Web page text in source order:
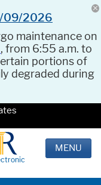
09/2026
maintenance on
, from 6:55 a.m. to
portions of
degraded during
MENU